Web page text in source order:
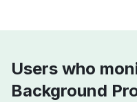
Users who
Background